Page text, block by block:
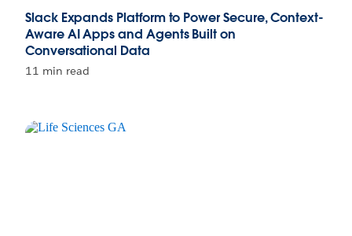
Slack Expands Platform to Power Secure, Context-
Aware AI Apps and Agents Built on
Conversational Data
11 min read